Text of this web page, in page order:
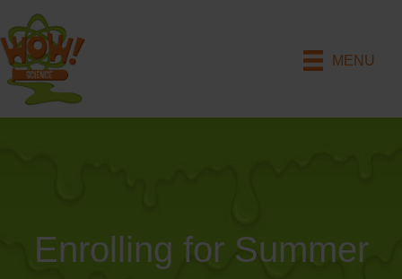
MENU
Enrolling for Summer